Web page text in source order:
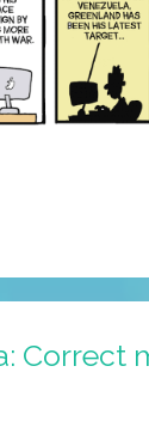
Correct